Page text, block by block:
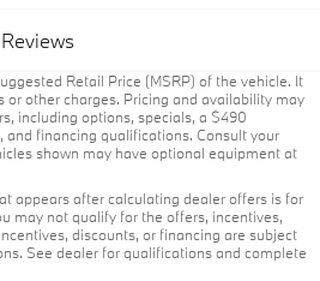
Retail Price (MSRP) of the vehicle. It
or other charges. Pricing and availability may
including options, specials, a $490
financing qualifications. Consult your
shown may have optional equipment at
appears after calculating dealer offers is for
may not qualify for the offers, incentives,
discounts, or financing are subject
See dealer for qualifications and complete